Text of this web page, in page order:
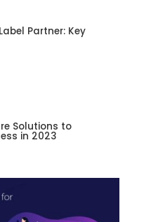
Partner: Key
Solutions to
in 2023